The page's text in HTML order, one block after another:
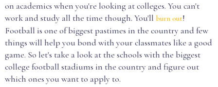
on academics when you're looking at colleges. You can't
work and study all the time though. You'll burn out!
Football is one of biggest pastimes in the country and few
things will help you bond with your classmates like a good
game. So let's take a look at the schools with the biggest
college football stadiums in the country and figure out
which ones you want to apply to.